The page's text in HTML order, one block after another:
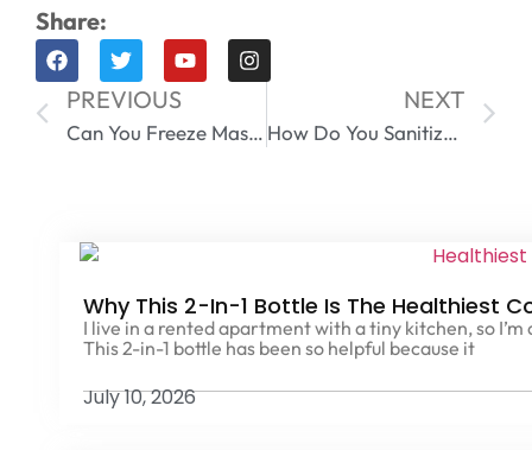
Share:
PREVIOUS
Can You Freeze Mason Jars Without Them Breaking?
NEXT
How Do You Sanitize Mason Jars Lids | Step-by-Step Guide for Safe Canning
Why This 2-In-1 Bottle Is The Healthiest
I live in a rented apartment with a tiny kitchen, so
This 2-in-1 bottle has been so helpful because it
July 10, 2026